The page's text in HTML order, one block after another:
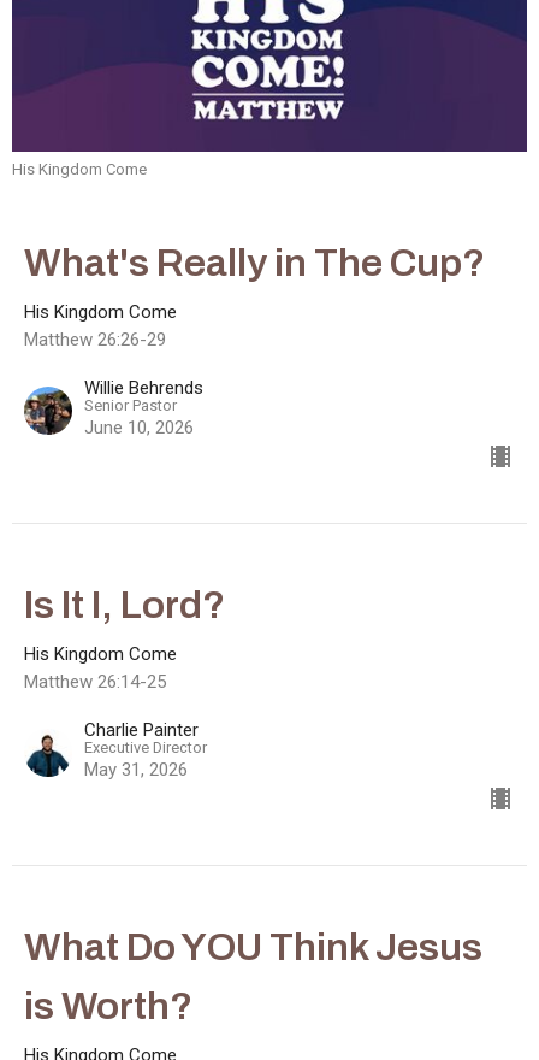
His Kingdom Come
What's Really in The Cup?
His Kingdom Come
Matthew 26:26-29
Willie Behrends
Senior Pastor
June 10, 2026
Is It I, Lord?
His Kingdom Come
Matthew 26:14-25
Charlie Painter
Executive Director
May 31, 2026
What Do YOU Think Jesus
is Worth?
His Kingdom Come